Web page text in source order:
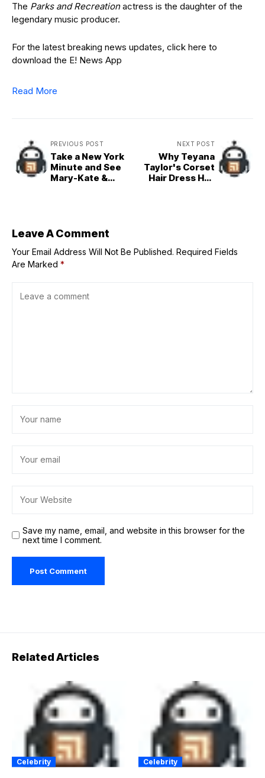
The Parks and Recreationactress is the daughter of the
legendary music producer.
For the latest breaking news updates, click here to
download the E! News App
Read More
PREVIOUS POST
Take a New York
Minute and See
Mary-Kate &
NEXT POST
Why Teyana
Taylor's Corset
Hair Dress Has
Leave A Comment
Your Email Address Will Not Be Published. Required Fields
Are Marked *
Save my name, email, and website in this browser for the
next time I comment.
Related Articles
Celebrity Celebrity